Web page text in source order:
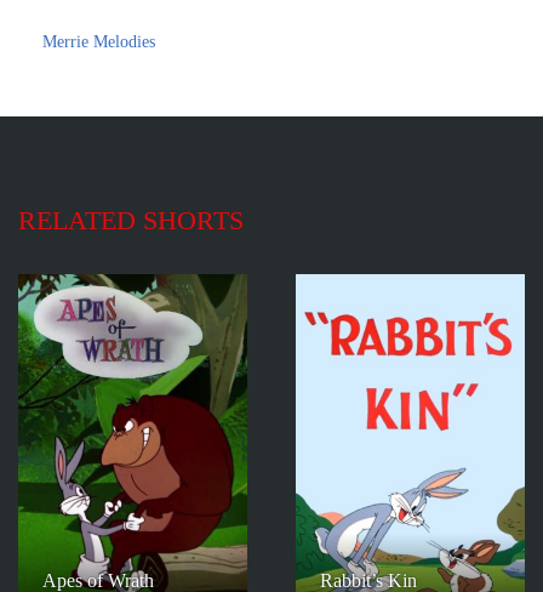
Merrie Melodies
RELATED SHORTS
Apes of Wrath Rabbit’s Kin